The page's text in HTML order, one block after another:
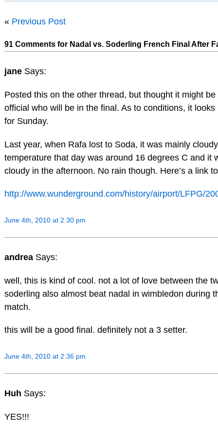
« Previous Post
91 Comments for Nadal vs. Soderling French Final After
jane Says:
Posted this on the other thread, but thought it might be
official who will be in the final. As to conditions, it
for Sunday.
Last year, when Rafa lost to Soda, it was mainly
temperature that day was around 16 degrees C and it
cloudy in the afternoon. No rain though. Here’s a link
http://www.wunderground.com/history/airport/LFPG/
June 4th, 2010 at 2:30 pm
andrea Says:
well, this is kind of cool. not a lot of love between the
soderling also almost beat nadal in wimbledon during
match.
this will be a good final. definitely not a 3 setter.
June 4th, 2010 at 2:36 pm
Huh Says:
YES!!!